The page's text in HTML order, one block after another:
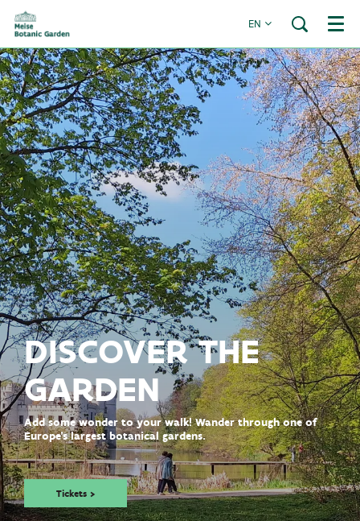
EN Menu
DISCOVER THE
GARDEN
Add some wonder to your walk! Wander through one of
Europe's largest botanical gardens.
Tickets >